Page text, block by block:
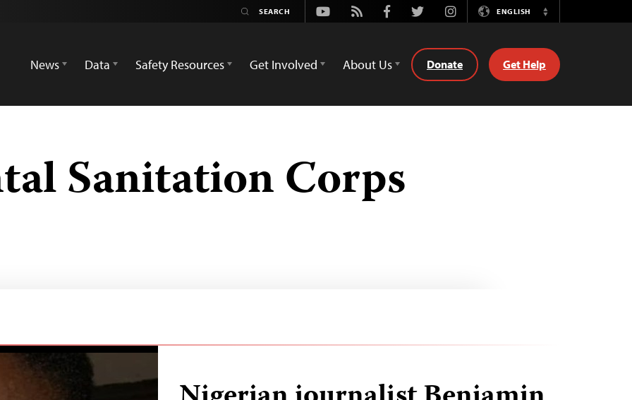
Youtube
Rss FacebookTwitterInstagramENGLISH
Switch
News
Data Safety Resources Get Involved About Us Donate Get Help
Sanitation Corps